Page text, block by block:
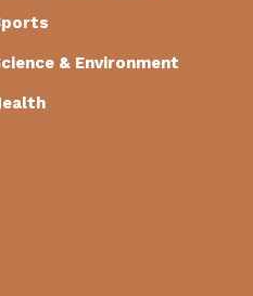
& Environment